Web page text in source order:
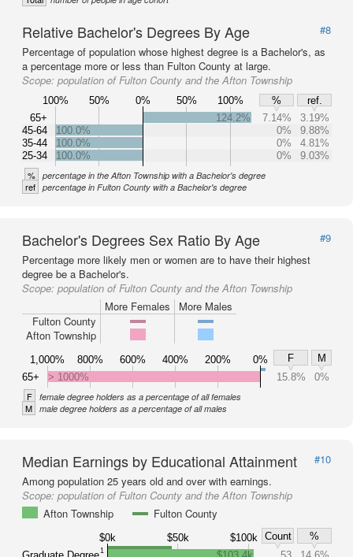
Relative Bachelor's Degrees By Age
#8
Percentage of population whose highest degree is a Bachelor's, as
a percentage more or less than Fulton County at large.
Scope: population of Fulton County and the Afton Township
100% 50% 0% 50% 100% %
ref.
65+
45-64
35-44
25-34
124.2% 7.14%
3.19%
100.0%
0%
9.88%
100.0%
0%
4.81%
100.0%
0% 9.03%
% percentage in the Afton Township with a Bachelor's degree
ref percentage in Fulton County with a Bachelor's degree
Bachelor's Degrees Sex Ratio By Age
#9
Percentage more likely men or women are to have their highest
degree be a Bachelor's.
Scope: population of Fulton County and the Afton Township
More Females
More Males
Fulton County
Afton Township
1,000% 800% 600% 400% 200% 0% F
M
65+
> 1000% 15.8% 0%
F female degree holders as a percentage of all females
M male degree holders as a percentage of all males
Median Earnings by Educational Attainment
#10
Among population 25 years old and over with earnings.
Scope: population of Fulton County and the Afton Township
Afton Township
Fulton County
$0k $50k $100k Count
%
1